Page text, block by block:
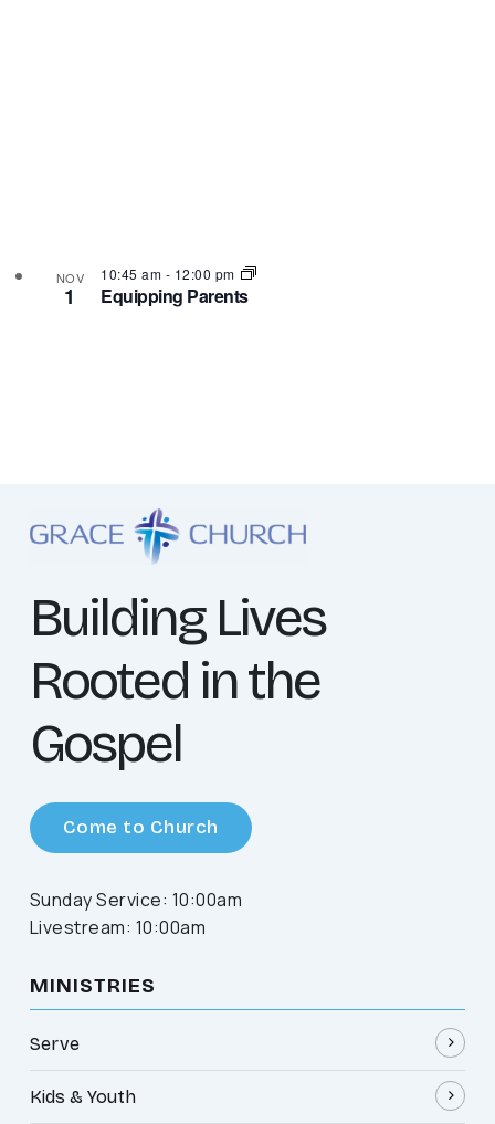
NOV
1 Equipping Parents
10:45 am - 12:00 pm
Building Lives
Rooted in the
Gospel
Come to Church
Sunday Service: 10:00am
Livestream: 10:00am
MINISTRIES
Serve
Kids & Youth